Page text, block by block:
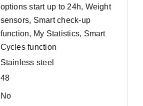
options start up to 24h, Weight
sensors, Smart check-up
function, My Statistics, Smart
Cycles function
Stainless steel
48
No